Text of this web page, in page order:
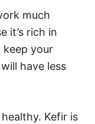
much
it’s rich in
keep your
have less
Kefir is